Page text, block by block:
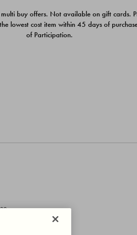
buy offers. Not available on gift cards.
lowest cost item within 45 days of
of Participation.